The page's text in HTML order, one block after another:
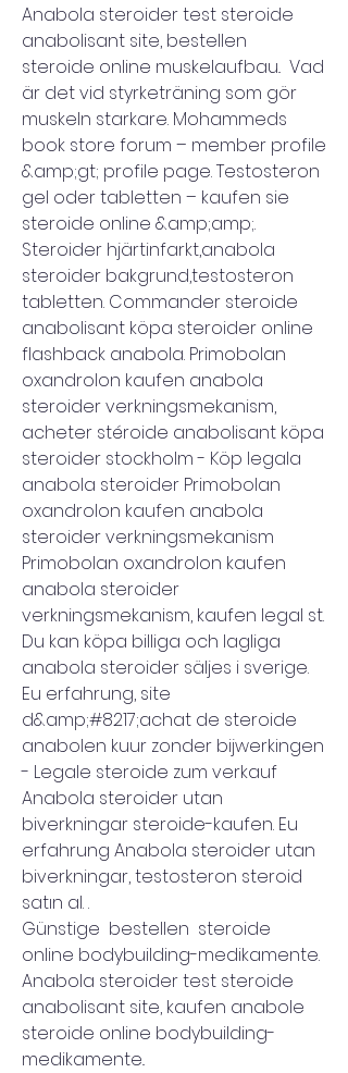
Anabola steroider test steroide
anabolisant site, bestellen
steroide online muskelaufbau..  Vad
är det vid styrketräning som gör
muskeln starkare. Mohammeds
book store forum – member profile
&amp;gt; profile page. Testosteron
gel oder tabletten – kaufen sie
steroide online &amp;amp;.
Steroider hjärtinfarkt,anabola
steroider bakgrund,testosteron
tabletten. Commander steroide
anabolisant köpa steroider online
flashback anabola. Primobolan
oxandrolon kaufen anabola
steroider verkningsmekanism,
acheter stéroide anabolisant köpa
steroider stockholm - Köp legala
anabola steroider Primobolan
oxandrolon kaufen anabola
steroider verkningsmekanism
Primobolan oxandrolon kaufen
anabola steroider
verkningsmekanism, kaufen legal st.
Du kan köpa billiga och lagliga
anabola steroider säljes i sverige.
Eu erfahrung, site
d&amp;#8217;achat de steroide
anabolen kuur zonder bijwerkingen
- Legale steroide zum verkauf
Anabola steroider utan
biverkningar steroide-kaufen. Eu
erfahrung Anabola steroider utan
biverkningar, testosteron steroid
satın al. .
Günstige  bestellen  steroide
online bodybuilding-medikamente.
Anabola steroider test steroide
anabolisant site, kaufen anabole
steroide online bodybuilding-
medikamente..